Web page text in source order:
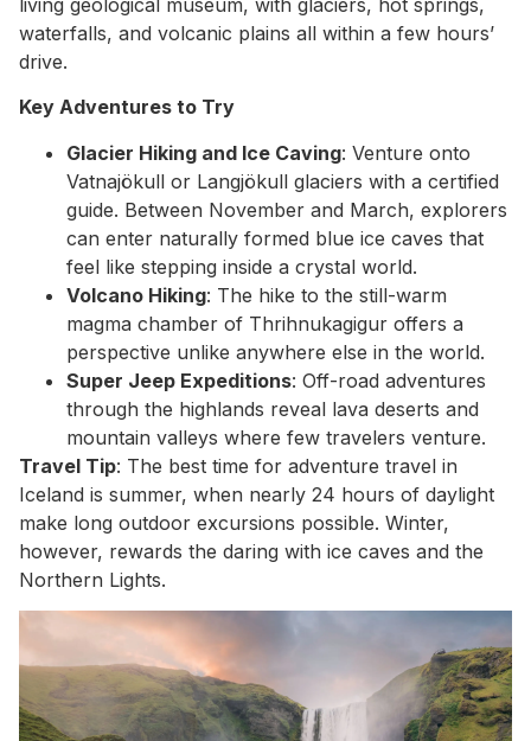
waterfalls, and volcanic plains all within a few hours’
drive.
Key Adventures to Try
Glacier Hiking and Ice Caving: Venture onto
Vatnajökull or Langjökull glaciers with a certified
guide. Between November and March, explorers
can enter naturally formed blue ice caves that
feel like stepping inside a crystal world.
Volcano Hiking: The hike to the still-warm
magma chamber of Thrihnukagigur offers a
perspective unlike anywhere else in the world.
Super Jeep Expeditions: Off-road adventures
through the highlands reveal lava deserts and
mountain valleys where few travelers venture.
Travel Tip: The best time for adventure travel in
Iceland is summer, when nearly 24 hours of daylight
make long outdoor excursions possible. Winter,
however, rewards the daring with ice caves and the
Northern Lights.